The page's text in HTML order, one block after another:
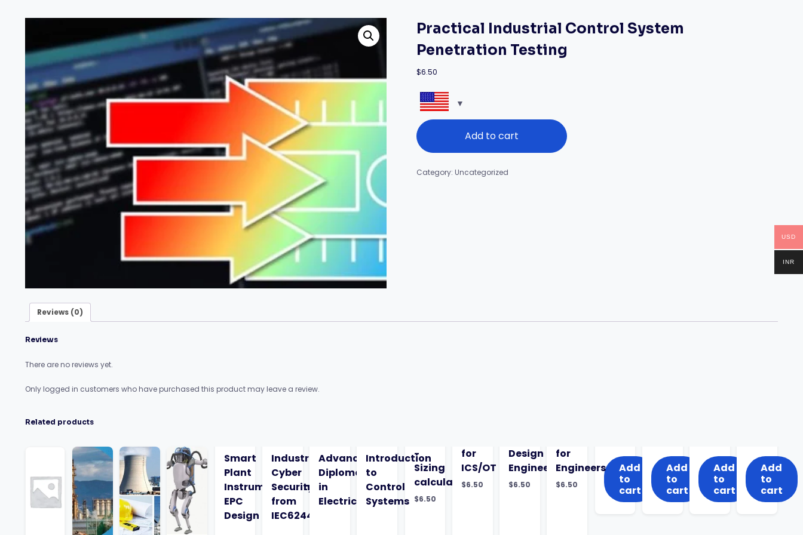
Practical Industrial Control System
Penetration Testing
$6.50
Practical
Industrial
Control
System
Testing
Add to cart
Category:Uncategorized
Reviews (0)
Reviews
There are no reviews yet.
Only logged in customers who have purchased this product may leave a review.
Related products
Smart
Plant
Instrumentation-
EPC
Design
-
Sizing
calculations
$6.50
Add
to
cart
Industrial
Cyber
Security
from
IEC62443
for
ICS/OT
$6.50
Add
to
cart
Advanced
Diploma
in
Electrical
Design
Engineering
$6.50
Add
to
cart
Introduction
to
Control
Systems
for
Engineers
$6.50
Add
to
cart
USD
INR